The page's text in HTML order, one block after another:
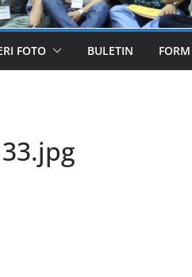
FOTO BULETIN